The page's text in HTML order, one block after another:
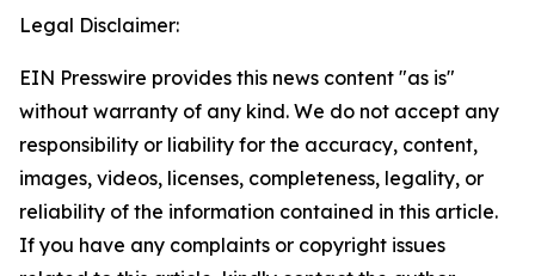
Legal Disclaimer:
EIN Presswire provides this news content "as is"
without warranty of any kind. We do not accept any
responsibility or liability for the accuracy, content,
images, videos, licenses, completeness, legality, or
reliability of the information contained in this article.
If you have any complaints or copyright issues